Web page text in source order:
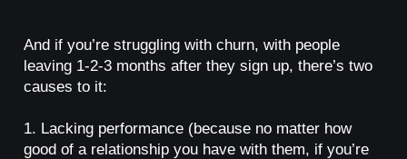
And if you’re struggling with churn, with people
leaving 1-2-3 months after they sign up, there’s two
causes to it:
1. Lacking performance (because no matter how
good of a relationship you have with them, if you’re